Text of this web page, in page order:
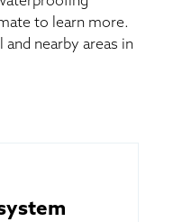
to learn more.
nearby areas in